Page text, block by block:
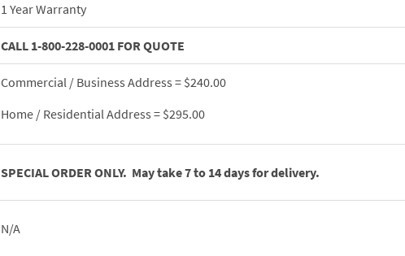
1 Year Warranty
CALL 1-800-228-0001 FOR QUOTE
Commercial / Business Address = $240.00
Home / Residential Address = $295.00
SPECIAL ORDER ONLY. May take 7 to 14 days for delivery.
N/A